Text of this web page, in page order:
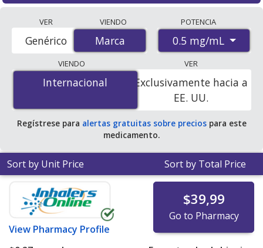
accredited international online pharmacies, U.S. mail-
order pharmacies, and discount coupon programs. The
lowest available price for Clarinex (desloratadine) 0.5
mg/mL is$0.13 per mlfor 450 mls at
PharmacyChecker-accredited online pharmacies.
VER
Marca
Genérico
VIENDO
Marca
POTENCIA
0.5 mg/mL
VIENDO
Internacional
Internacional
VER
Exclusivamente hacia a
EE. UU.
Regístrese para alertas gratuitas sobre preciospara este
medicamento.
Sort by Unit Price Sort by Total Price
View Pharmacy Profile
$39,99
Go to Pharmacy